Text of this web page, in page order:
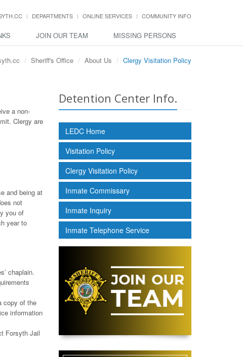
DEPARTMENTS ONLINE SERVICES COMMUNITY INFO
JOIN OUR TEAM MISSING PERSONS
Sheriff's Office About Us Clergy Visitation Policy
a non-
Clergy are
and being at
not
you of
year to
chaplain.
copy of the
information
Forsyth Jail
Detention Center Info.
LEDC Home
Visitation Policy
Clergy Visitation Policy
Inmate Commissary
Inmate Inquiry
Inmate Telephone Service